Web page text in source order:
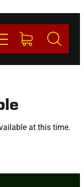
at this time.